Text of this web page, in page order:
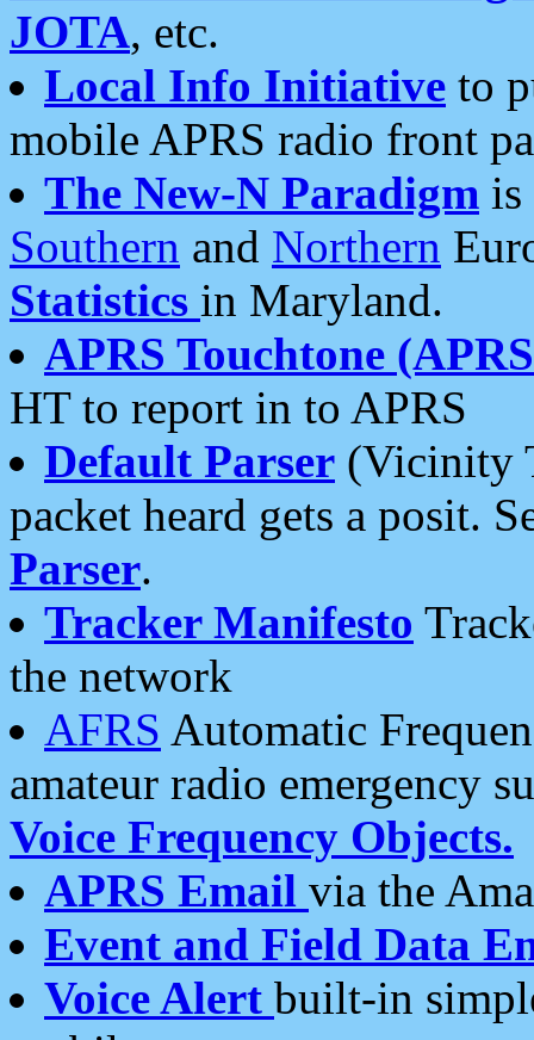
JOTA, etc.
Local Info Initiative to
mobile APRS radio front
The New-N Paradigm is
Southern and Northern
Statistics in Maryland.
APRS Touchtone
HT to report in to APRS
Default Parser (Vicinity
packet heard gets a posit.
Parser.
Tracker Manifesto
the network
AFRS Automatic
amateur radio emergency
Voice Frequency Objects.
APRS Email via the
Event and Field Data
Voice Alert built-in